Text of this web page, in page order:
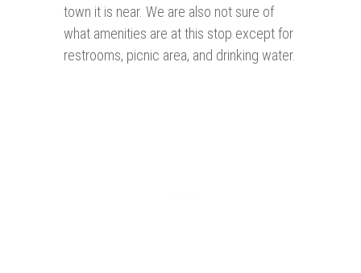
town it is near. We are also not sure of
what amenities are at this stop except for
restrooms, picnic area, and drinking water.